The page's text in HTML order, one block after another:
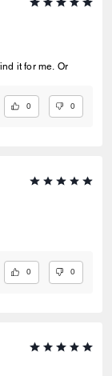
it for me. Or
0 0
0 0